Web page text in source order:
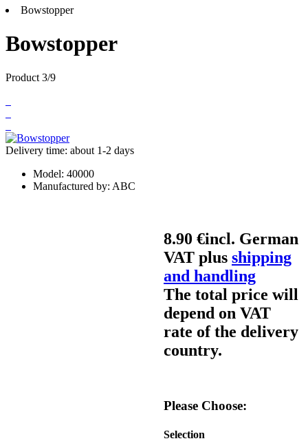
Bowstopper
Bowstopper
Product 3/9
Delivery time: about 1-2 days
Model: 40000
Manufactured by: ABC
8.90 €incl. German
VAT plus shipping
and handling
The total price will
depend on VAT
rate of the delivery
country.
Please Choose:
Selection